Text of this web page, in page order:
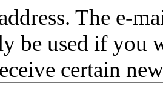
The e-
be used if you
certain